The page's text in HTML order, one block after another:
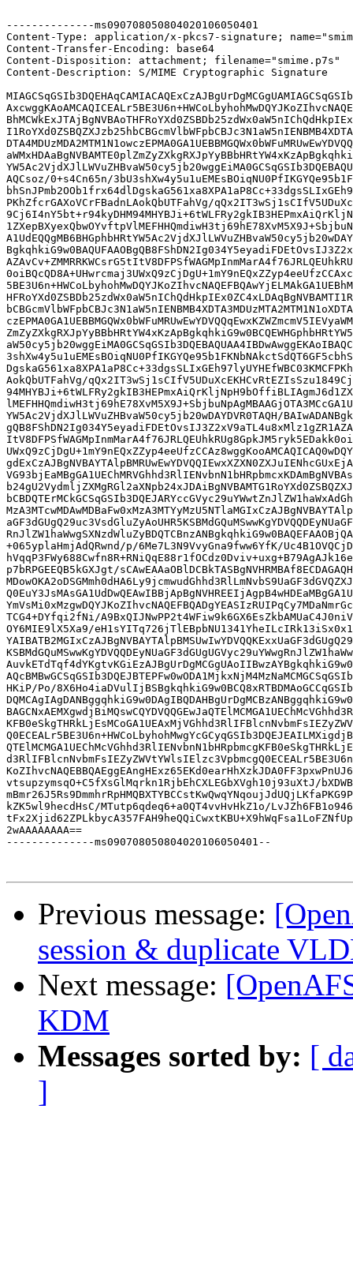
--------------ms090708050804020106050401
Content-Type: application/x-pkcs7-signature;
Content-Transfer-Encoding: base64
Content-Disposition: attachment; filename="smime.p7s"
Content-Description: S/MIME Cryptographic Signature
AQCsoz/0+s4Cn65n/
PKhZfcrGAXoVCrFBadnLAokQbUTFahVg/
AokQbUTFahVg/
YW5Ac2VjdXJlLWVuZHBvaW50cy5jb20wDAYDVR0TAQH/
+065yplaHmjAdQRwnd/p/6Me7L3N9VvyGna9fww6YfK/
p7bRPGEEQB5kGXJgt/
TCG4+DYfqi2fNi/
OY6MIE9lX5Xa9/
HKiP/Po/
vtsupzymsqO+C5fXsGlMqrkn1RjbEhCXLEGbXVgh10j93uXtJ/
kZK5wl9hecdHsC/MTutp6qdeq6+a0QT4vvHvHkZ1o/
2wAAAAAAAA==
--------------ms090708050804020106050401--
Previous message:
session & duplicate
Next message:
KDM
Messages sorted by: [
]